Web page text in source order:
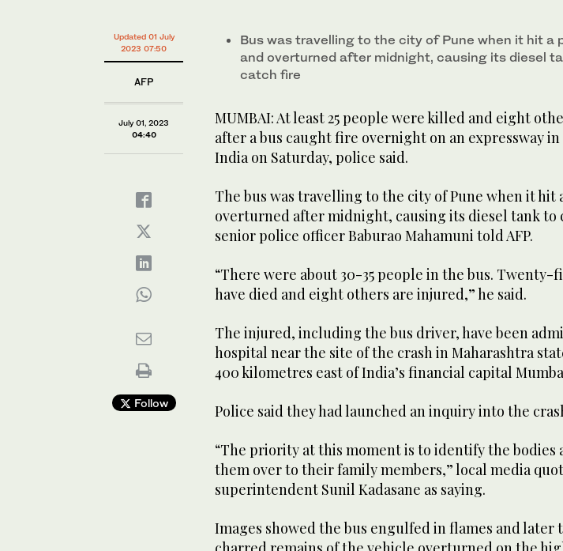
Updated 01 July
2023 07:50
AFP
July 01, 2023
04:40
Follow
Bus was travelling to the city of Pune when it hit a
and overturned after midnight, causing its diesel
catch fire
MUMBAI: At least 25 people were killed and eight
after a bus caught fire overnight on an expressway
India on Saturday, police said.
The bus was travelling to the city of Pune when it hit
overturned after midnight, causing its diesel tank to
senior police officer Baburao Mahamuni told AFP.
“There were about 30-35 people in the bus. Twenty-
have died and eight others are injured,” he said.
The injured, including the bus driver, have been
hospital near the site of the crash in Maharashtra
400 kilometres east of India’s financial capital
Police said they had launched an inquiry into the
“The priority at this moment is to identify the bodies
them over to their family members,” local media
superintendent Sunil Kadasane as saying.
Images showed the bus engulfed in flames and later